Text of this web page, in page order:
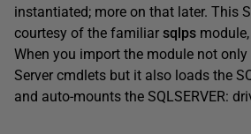
instantiated; more on that later. This
courtesy of the familiar sqlps
When you import the module not
Server cmdlets but it also loads the
and auto-mounts the SQLSERVER: